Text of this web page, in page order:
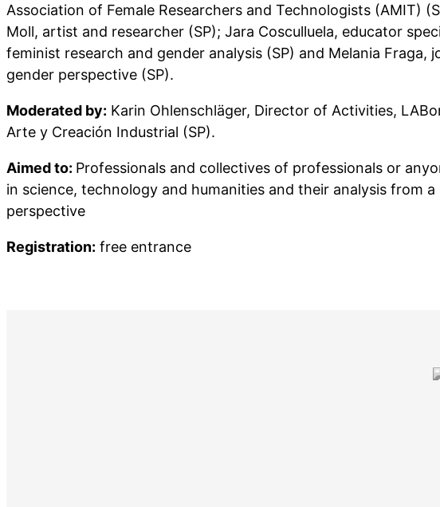
Association of Female Researchers and Technologists (AMIT)
Moll, artist and researcher (SP); Jara Cosculluela, educator
feminist research and gender analysis (SP) and Melania Fraga,
gender perspective (SP).
Moderated by: Karin Ohlenschläger, Director of Activities,
Arte y Creación Industrial (SP).
Aimed to: Professionals and collectives of professionals or
in science, technology and humanities and their analysis from a
perspective
Registration: free entrance